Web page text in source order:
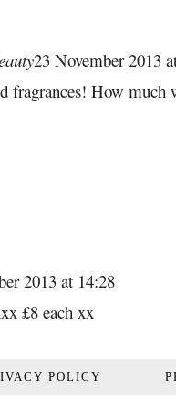
23 November 2013
fragrances! How much
2013 at 14:28
£8 each xx